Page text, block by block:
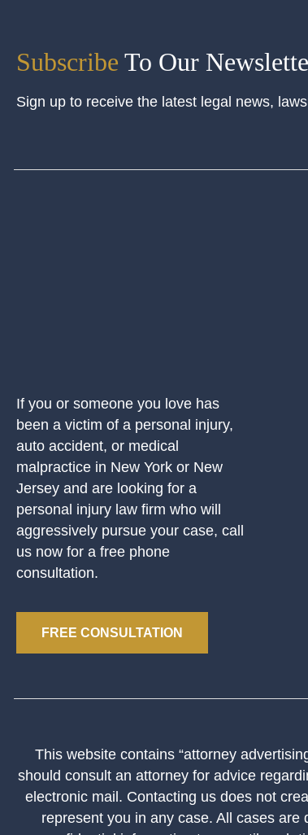
Subscribe To Our
Sign up to receive the latest legal news,
If you or someone you love has
been a victim of a personal injury,
auto accident, or medical
malpractice in New York or New
Jersey and are looking for a
personal injury law firm who will
aggressively pursue your case, call
us now for a free phone
consultation.
FREE CONSULTATION
This website contains “attorney
should consult an attorney for advice
electronic mail. Contacting us does not
represent you in any case. All cases are